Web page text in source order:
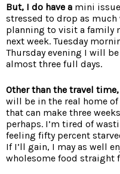
But, I do have a mini
stressed to drop as
planning to visit a family
next week. Tuesday
Thursday evening I will
almost three full days.
Other than the travel time,
will be in the real home
that can make three
perhaps. I’m tired of
feeling fifty percent
If I’ll gain, I may as well
wholesome food straight